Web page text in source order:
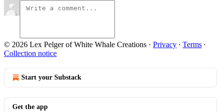
© 2026 Lex Pelger of White Whale Creations · Privacy ∙ Terms ∙
Collection notice
Start your Substack
Get the app